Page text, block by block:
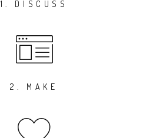
1. DISCUSS
2. MAKE